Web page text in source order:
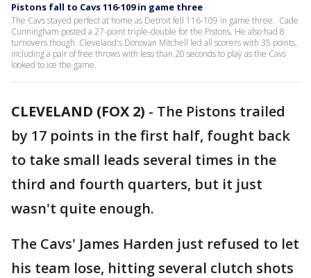
Pistons fall to Cavs 116-109 in game three
The Cavs stayed perfect at home as Detroit fell 116-109 in game three. Cade
Cunningham posted a 27-point triple-double for the Pistons. He also had 8
turnovers though. Cleveland's Donovan Mitchell led all scorers with 35 points,
including a pair of free throws with less than 20 seconds to play as the Cavs
looked to ice the game.
CLEVELAND (FOX 2) - The Pistons trailed
by 17 points in the first half, fought back
to take small leads several times in the
third and fourth quarters, but it just
wasn't quite enough.
The Cavs' James Harden just refused to let
his team lose, hitting several clutch shots